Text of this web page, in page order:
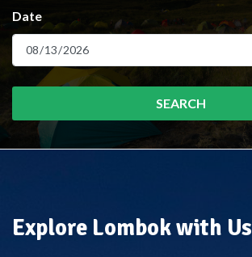
Date
SEARCH
Explore Lombok with Us